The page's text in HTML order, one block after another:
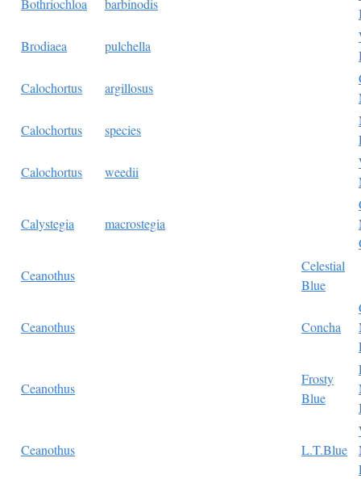
Bothriochloa
barbinodis
Brodiaea
pulchella
Calochortus
argillosus
Calochortus
species
Calochortus
weedii
Calystegia macrostegia
Ceanothus
Celestial
Blue
Ceanothus Concha
Ceanothus
Frosty
Blue
Ceanothus L.T.Blue